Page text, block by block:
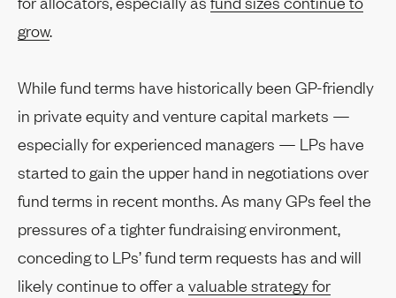
grow.
While fund terms have historically been GP-friendly
in private equity and venture capital markets —
especially for experienced managers — LPs have
started to gain the upper hand in negotiations over
fund terms in recent months. As many GPs feel the
pressures of a tighter fundraising environment,
conceding to LPs’ fund term requests has and will
likely continue to offer a valuable strategy for